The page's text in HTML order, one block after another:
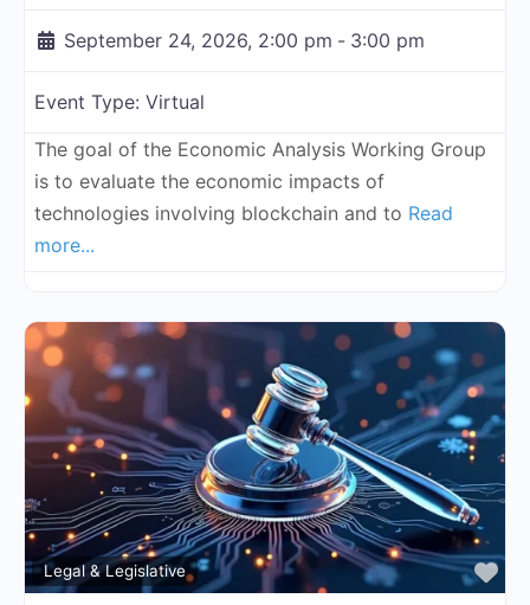
September 24, 2026, 2:00 pm - 3:00 pm
Event Type: Virtual
The goal of the Economic Analysis Working Group
is to evaluate the economic impacts of
technologies involving blockchain and to Read
more...
Legal & Legislative